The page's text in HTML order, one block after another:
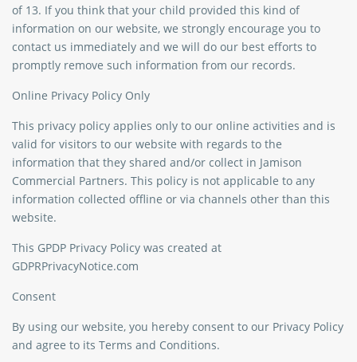
of 13. If you think that your child provided this kind of
information on our website, we strongly encourage you to
contact us immediately and we will do our best efforts to
promptly remove such information from our records.
Online Privacy Policy Only
This privacy policy applies only to our online activities and is
valid for visitors to our website with regards to the
information that they shared and/or collect in Jamison
Commercial Partners. This policy is not applicable to any
information collected offline or via channels other than this
website.
This GPDP Privacy Policy was created at
GDPRPrivacyNotice.com
Consent
By using our website, you hereby consent to our Privacy Policy
and agree to its Terms and Conditions.